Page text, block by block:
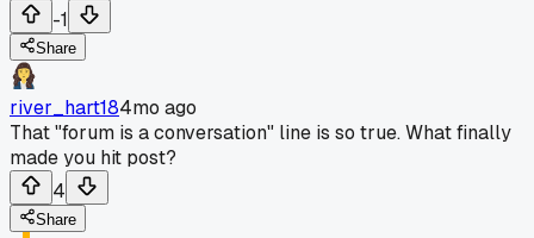
-1
Share
river_hart184mo ago
That "forum is a conversation" line is so true. What finally
made you hit post?
4
Share